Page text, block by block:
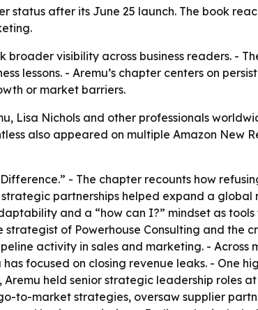
status after its June 25 launch. The book
visibility across business readers. -
lessons. - Aremu’s chapter centers on
or market barriers.
Lisa Nichols and other professionals
also appeared on multiple Amazon New
- The chapter recounts how
partnerships helped expand a global
and a “how can I?” mindset as
of Powerhouse Consulting and the
activity in sales and marketing. - Across
focused on closing revenue leaks. - One
held senior strategic leadership roles
to-market strategies, oversaw supplier